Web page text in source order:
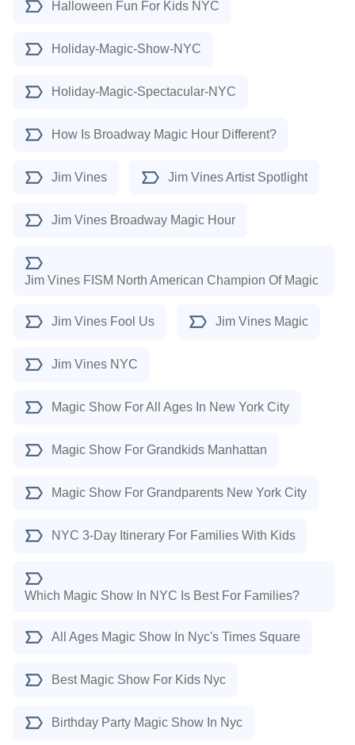
Halloween Fun For Kids NYC
Holiday-Magic-Show-NYC
Holiday-Magic-Spectacular-NYC
How Is Broadway Magic Hour Different?
Jim Vines Jim Vines Artist Spotlight
Jim Vines Broadway Magic Hour
Jim Vines FISM North American Champion Of Magic
Jim Vines Fool Us Jim Vines Magic
Jim Vines NYC
Magic Show For All Ages In New York City
Magic Show For Grandkids Manhattan
Magic Show For Grandparents New York City
NYC 3-Day Itinerary For Families With Kids
Which Magic Show In NYC Is Best For Families?
All Ages Magic Show In Nyc's Times Square
Best Magic Show For Kids Nyc
Birthday Party Magic Show In Nyc